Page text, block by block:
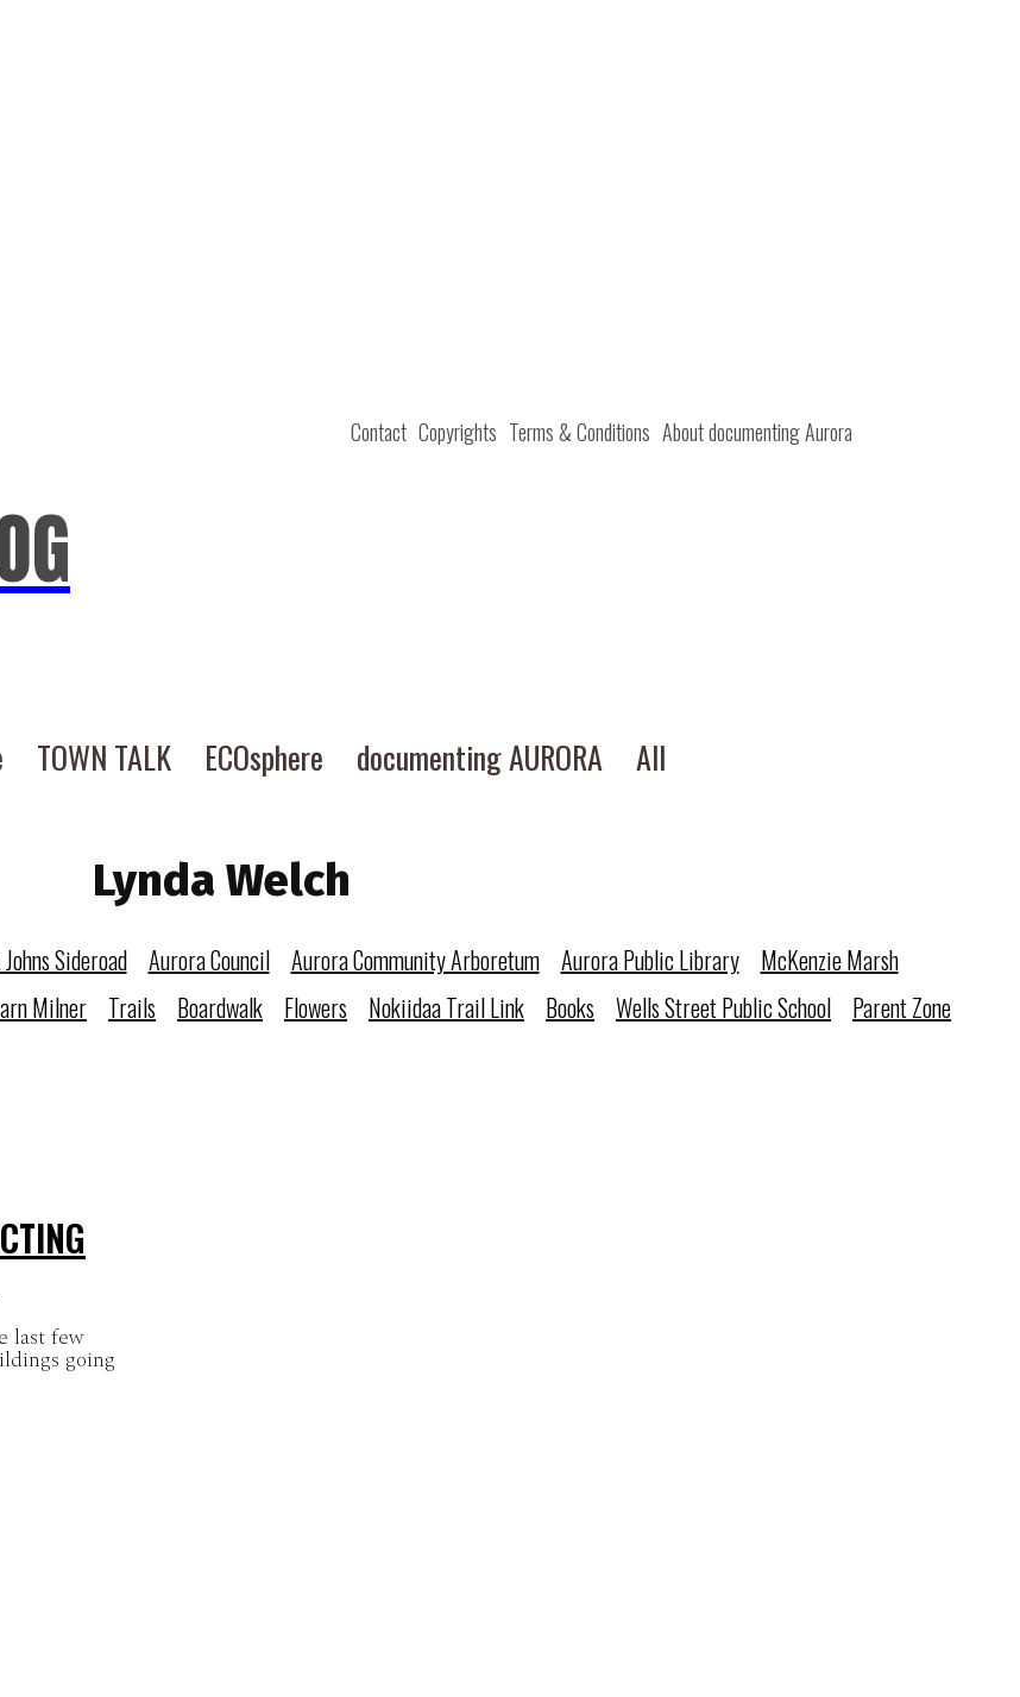
Contact Copyrights Terms & Conditions About documenting Aurora
TOWN TALK ECOsphere documenting AURORA All
Lynda Welch
Sideroad Aurora Council Aurora Community Arboretum Aurora Public Library
McKenzie Marsh
Milner Trails Boardwalk Flowers Nokiidaa Trail Link Books Wells Street Public School Parent Zone
last few
going